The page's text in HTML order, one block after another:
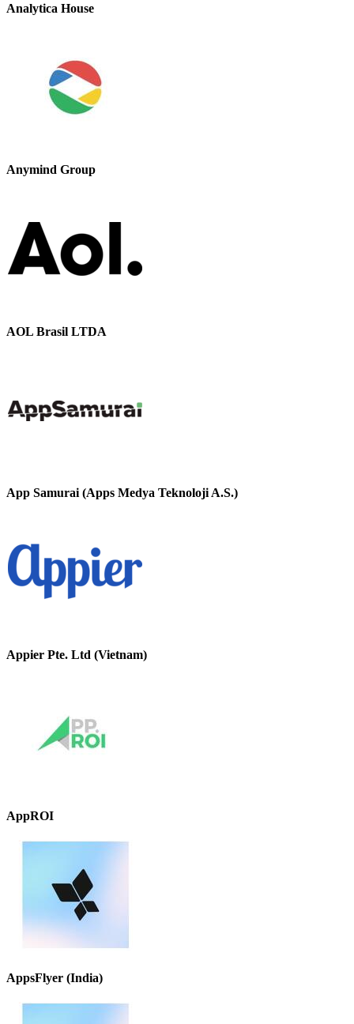
Analytica House
Anymind Group
AOL Brasil LTDA
App Samurai (Apps Medya Teknoloji A.S.)
Appier Pte. Ltd (Vietnam)
AppROI
AppsFlyer (India)